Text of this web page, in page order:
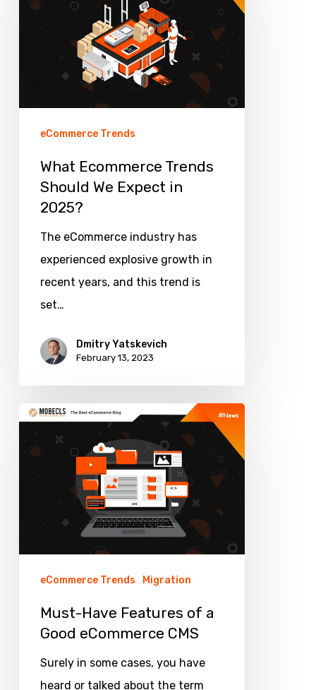
Trends
eCommerce Trends
What Ecommerce Trends
Should We Expect in
2025?
The eCommerce industry has
experienced explosive growth in
recent years, and this trend is
set…
Dmitry Yatskevich
February 13, 2023
Must-
Have
Features
eCommerce Trends Migration
Must-Have Features of a
Good eCommerce CMS
Surely in some cases, you have
heard or talked about the term